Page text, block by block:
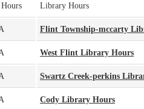
Library Hours
Flint Township-mccarty
West Flint Library Hours
Swartz Creek-perkins
Cody Library Hours